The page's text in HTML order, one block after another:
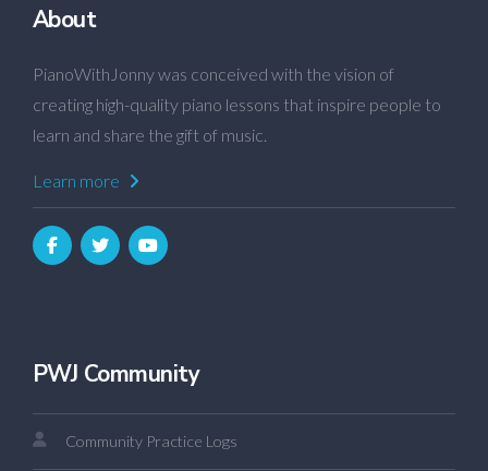
About
PianoWithJonny was conceived with the vision of
creating high-quality piano lessons that inspire people to
learn and share the gift of music.
Learn more
PWJ Community
Community Practice Logs